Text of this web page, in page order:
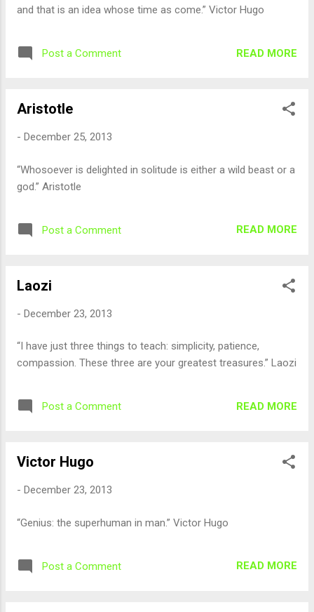
and that is an idea whose time as come.” Victor Hugo
Post a Comment READ MORE
Aristotle
- December 25, 2013
“Whosoever is delighted in solitude is either a wild beast or a
god.” Aristotle
Post a Comment READ MORE
Laozi
- December 23, 2013
“I have just three things to teach: simplicity, patience,
compassion. These three are your greatest treasures.” Laozi
Post a Comment READ MORE
Victor Hugo
- December 23, 2013
“Genius: the superhuman in man.” Victor Hugo
Post a Comment READ MORE